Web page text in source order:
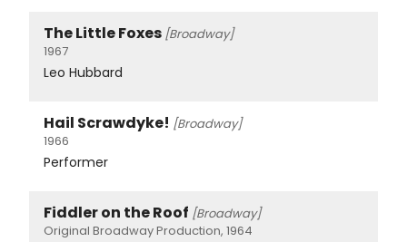
The Little Foxes [Broadway]
1967
Leo Hubbard
Hail Scrawdyke! [Broadway]
1966
Performer
Fiddler on the Roof [Broadway]
Original Broadway Production, 1964